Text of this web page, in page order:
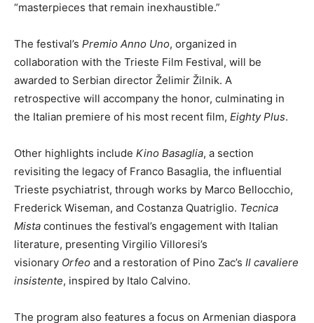
“masterpieces that remain inexhaustible.”
The festival’s Premio Anno Uno, organized in
collaboration with the Trieste Film Festival, will be
awarded to Serbian director Želimir Žilnik. A
retrospective will accompany the honor, culminating in
the Italian premiere of his most recent film, Eighty Plus.
Other highlights include Kino Basaglia, a section
revisiting the legacy of Franco Basaglia, the influential
Trieste psychiatrist, through works by Marco Bellocchio,
Frederick Wiseman, and Costanza Quatriglio. Tecnica
Mista continues the festival’s engagement with Italian
literature, presenting Virgilio Villoresi’s
visionary Orfeo and a restoration of Pino Zac’s Il cavaliere
insistente, inspired by Italo Calvino.
The program also features a focus on Armenian diaspora